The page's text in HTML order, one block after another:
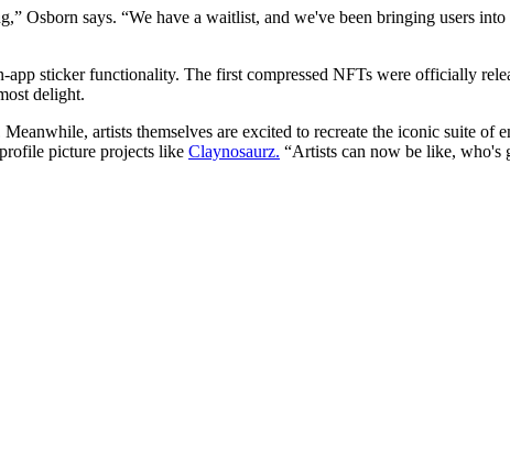
Osborn says. “We have a waitlist, and we've been bringing users
sticker functionality. The first compressed NFTs were officially
delight.
artists themselves are excited to recreate the iconic suite of
picture projects like Claynosaurz. “Artists can now be like, who's